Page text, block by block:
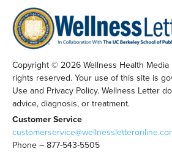
Copyright © 2026 Wellness Health Media
rights reserved. Your use of this site is
Use and Privacy Policy. Wellness Letter
advice, diagnosis, or treatment.
Customer Service
Phone – 877-543-5505